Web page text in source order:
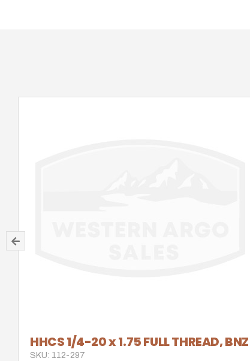
HHCS 1/4-20 x 1.75 FULL THREAD, BNZ
SKU: 112-297